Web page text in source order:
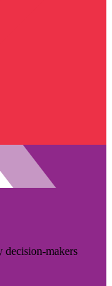
decision-makers